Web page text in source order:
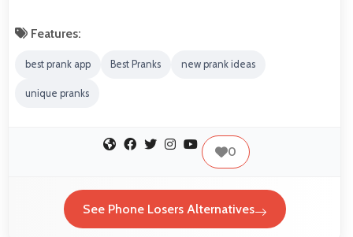
Features:
best prank app Best Pranks new prank ideas
unique pranks
0
See Phone Losers Alternatives